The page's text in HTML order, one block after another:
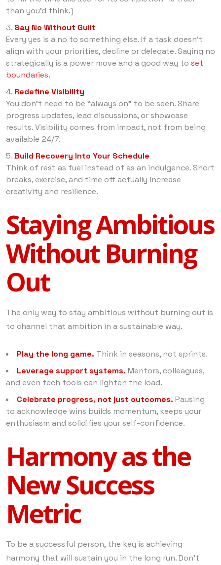
than you’d think.)
Say No Without Guilt
Every yes is a no to something else. If a task doesn’t
align with your priorities, decline or delegate. Saying no
strategically is a power move and a good way to set
boundaries.
Redefine Visibility
You don’t need to be “always on” to be seen. Share
progress updates, lead discussions, or showcase
results. Visibility comes from impact, not from being
available 24/7.
Build Recovery Into Your Schedule
Think of rest as fuel instead of as an indulgence. Short
breaks, exercise, and time off actually increase
creativity and resilience.
Staying Ambitious
Without Burning
Out
The only way to stay ambitious without burning out is
to channel that ambition in a sustainable way.
Play the long game. Think in seasons, not sprints.
Leverage support systems. Mentors, colleagues,
and even tech tools can lighten the load.
Celebrate progress, not just outcomes. Pausing
to acknowledge wins builds momentum, keeps your
enthusiasm and solidifies your self-confidence.
Harmony as the
New Success
Metric
To be a successful person, the key is achieving
harmony that will sustain you in the long run. Don’t